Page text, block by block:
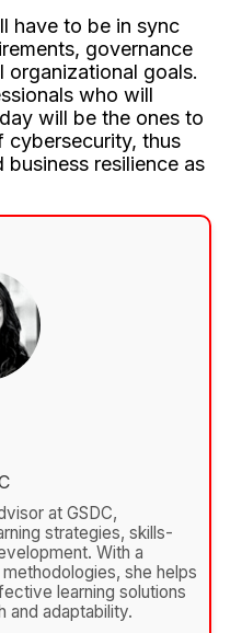
have to be in sync
governance
organizational goals.
who will
will be the ones to
cybersecurity, thus
resilience as
at GSDC,
strategies, skills-
With a
she helps
learning solutions
and adaptability.